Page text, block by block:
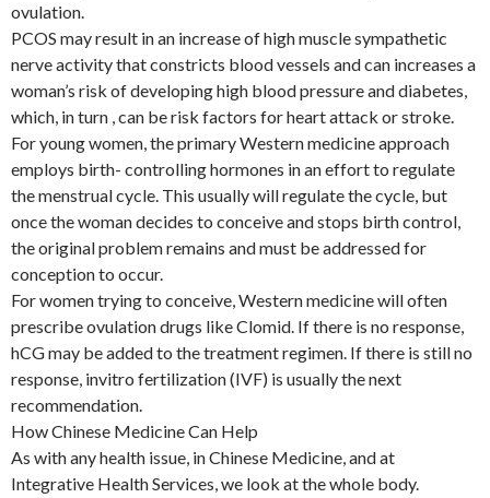
ovulation.
PCOS may result in an increase of high muscle sympathetic
nerve activity that constricts blood vessels and can increases a
woman’s risk of developing high blood pressure and diabetes,
which, in turn , can be risk factors for heart attack or stroke.
For young women, the primary Western medicine approach
employs birth- controlling hormones in an effort to regulate
the menstrual cycle. This usually will regulate the cycle, but
once the woman decides to conceive and stops birth control,
the original problem remains and must be addressed for
conception to occur.
For women trying to conceive, Western medicine will often
prescribe ovulation drugs like Clomid. If there is no response,
hCG may be added to the treatment regimen. If there is still no
response, invitro fertilization (IVF) is usually the next
recommendation.
How Chinese Medicine Can Help
As with any health issue, in Chinese Medicine, and at
Integrative Health Services, we look at the whole body.